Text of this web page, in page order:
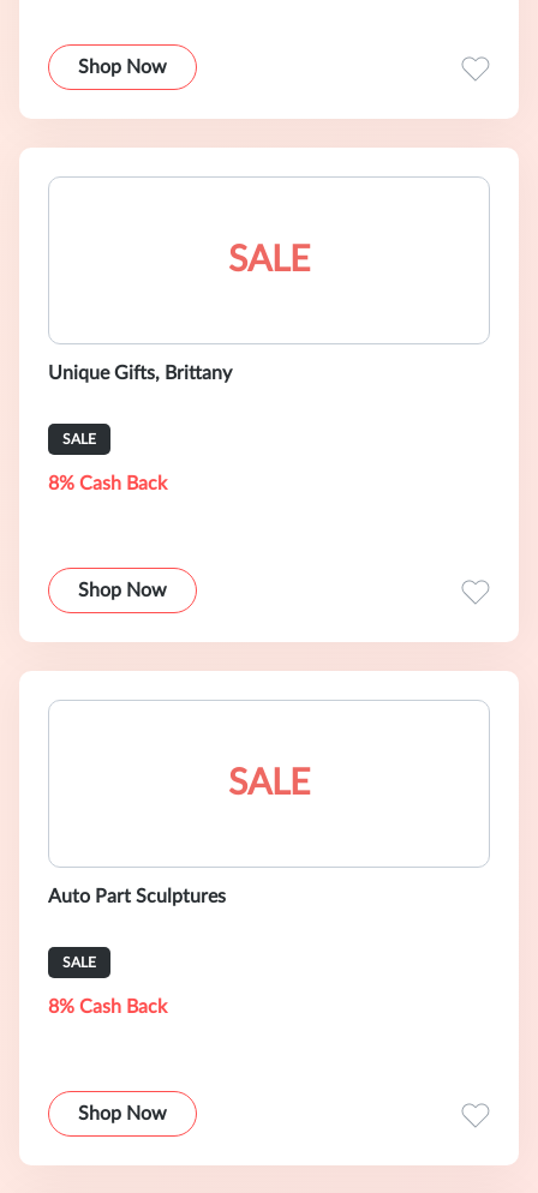
Shop Now
SALE
Unique Gifts, Brittany
SALE
8% Cash Back
Shop Now
SALE
Auto Part Sculptures
SALE
8% Cash Back
Shop Now